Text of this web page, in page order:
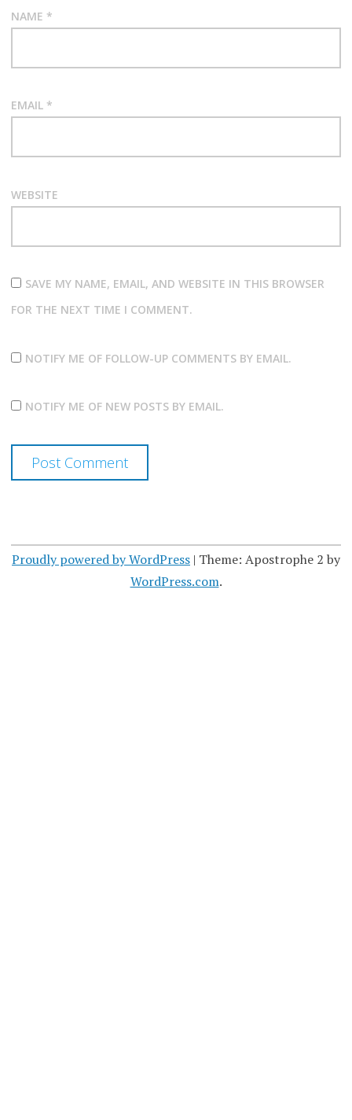
NAME *
EMAIL *
WEBSITE
SAVE MY NAME, EMAIL, AND WEBSITE IN THIS BROWSER
FOR THE NEXT TIME I COMMENT.
NOTIFY ME OF FOLLOW-UP COMMENTS BY EMAIL.
NOTIFY ME OF NEW POSTS BY EMAIL.
Proudly powered by WordPress | Theme: Apostrophe 2 by
WordPress.com.